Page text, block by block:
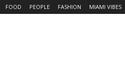
FOOD PEOPLE FASHION MIAMI VIBES